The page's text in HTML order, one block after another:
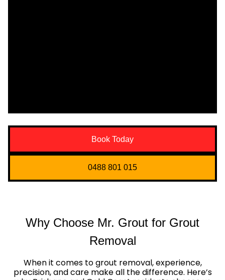
Book Today
0488 801 015
Why Choose Mr. Grout for Grout
Removal
When it comes to grout removal, experience,
precision, and care make all the difference. Here’s